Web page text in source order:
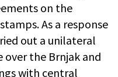
on the
As a response
out a unilateral
the Brnjak and
with central